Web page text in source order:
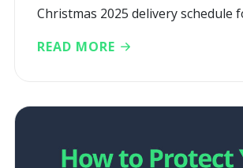
Christmas 2025 delivery schedule
READ MORE